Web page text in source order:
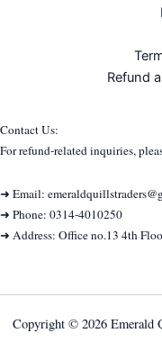
Refund
Contact Us:
For refund-related inquiries,
➜ Email:
➜ Phone: 0314-4010250
➜ Address: Office no.13 4th
Copyright © 2026